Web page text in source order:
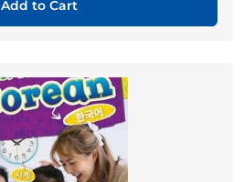
Add to Cart